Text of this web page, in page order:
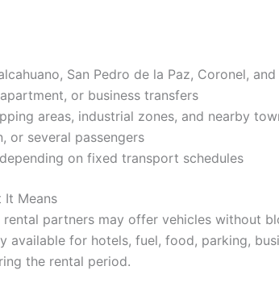
San Pedro de la Paz, Coronel,
or business transfers
areas, industrial zones, and nearby
or several passengers
on fixed transport schedules
It Means
partners may offer vehicles without
for hotels, fuel, food, parking,
the rental period.